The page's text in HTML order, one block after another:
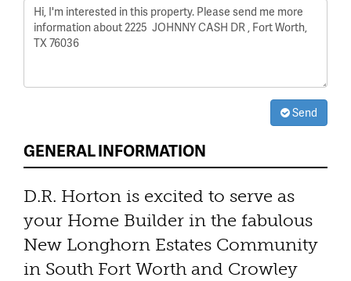
Send
GENERAL INFORMATION
D.R. Horton is excited to serve as
your Home Builder in the fabulous
New Longhorn Estates Community
in South Fort Worth and Crowley